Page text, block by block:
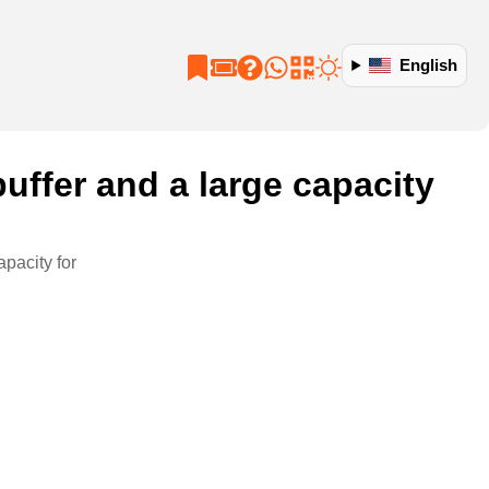
English
and a large capacity
for